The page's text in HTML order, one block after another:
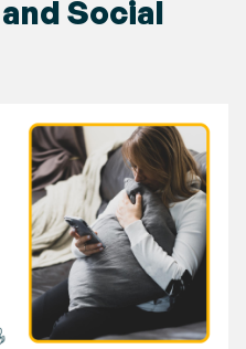
Social